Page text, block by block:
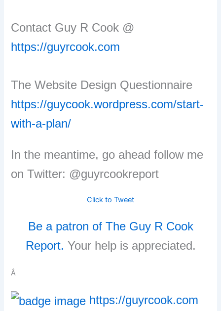
Contact Guy R Cook @
https://guyrcook.com
The Website Design Questionnaire
https://guycook.wordpress.com/start-
with-a-plan/
In the meantime, go ahead follow me
on Twitter: @guyrcookreport
Click to Tweet
Be a patron of The Guy R Cook
Report. Your help is appreciated.
Â
https://guyrcook.com